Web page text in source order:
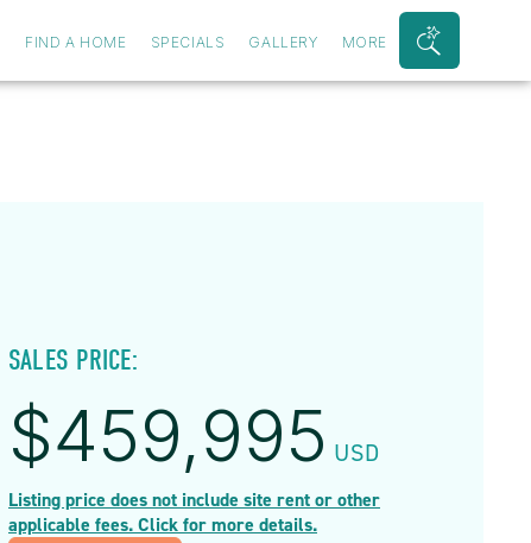
FIND A HOME SPECIALS GALLERY MORE
Search
Bar
SALES PRICE:
$459,995 USD
Listing price does not include site rent or other
applicable fees. Click for more details.